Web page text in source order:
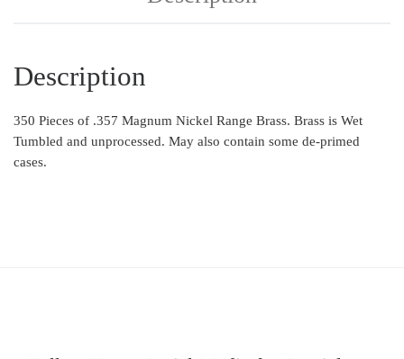
Description
350 Pieces of .357 Magnum Nickel Range Brass. Brass is Wet
Tumbled and unprocessed. May also contain some de-primed
cases.